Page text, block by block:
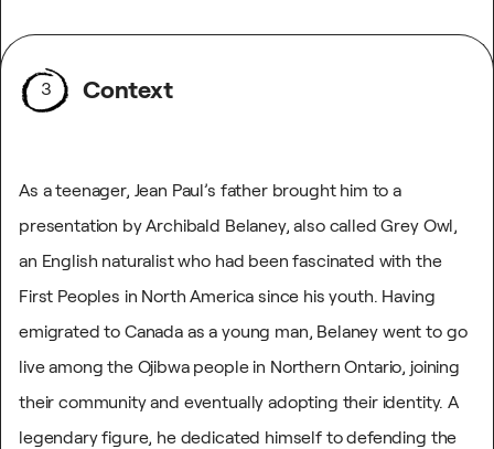
3 Context
As a teenager, Jean Paul’s father brought him to a
presentation by Archibald Belaney, also called Grey Owl,
an English naturalist who had been fascinated with the
First Peoples in North America since his youth. Having
emigrated to Canada as a young man, Belaney went to go
live among the Ojibwa people in Northern Ontario, joining
their community and eventually adopting their identity. A
legendary figure, he dedicated himself to defending the